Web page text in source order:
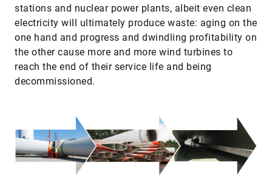
stations and nuclear power plants, albeit even clean
electricity will ultimately produce waste: aging on the
one hand and progress and dwindling profitability on
the other cause more and more wind turbines to
reach the end of their service life and being
decommissioned.